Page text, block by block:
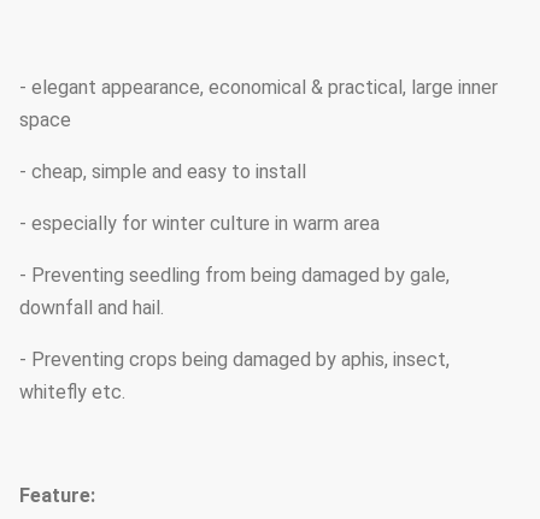
- elegant appearance, economical & practical, large inner
space
- cheap, simple and easy to install
- especially for winter culture in warm area
- Preventing seedling from being damaged by gale,
downfall and hail.
- Preventing crops being damaged by aphis, insect,
whitefly etc.
Feature: